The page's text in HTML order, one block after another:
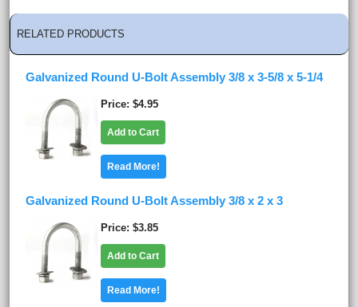
RELATED PRODUCTS
Galvanized Round U-Bolt Assembly 3/8 x 3-5/8 x 5-1/4
Price $4.95
Add to Cart
Read More!
Galvanized Round U-Bolt Assembly 3/8 x 2 x 3
Price $3.85
Add to Cart
Read More!